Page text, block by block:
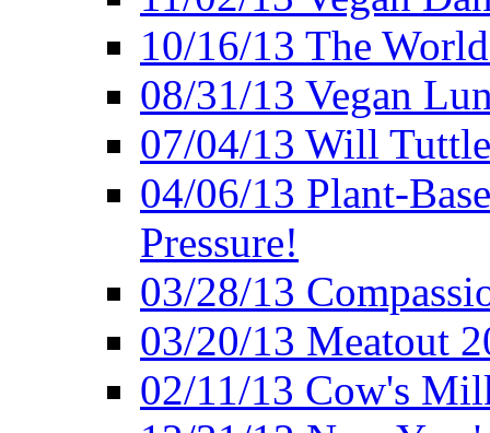
10/16/13 The
08/31/13 Vegan
07/04/13 Will
04/06/13 Plant-
Pressure!
03/28/13
03/20/13 Meatout
02/11/13 Cow's